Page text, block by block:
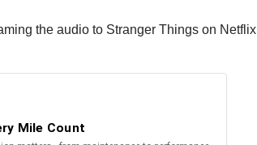
the audio to Stranger Things on